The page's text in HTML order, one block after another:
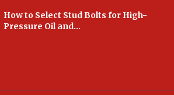
How to Select Stud Bolts for High-
Pressure Oil and...